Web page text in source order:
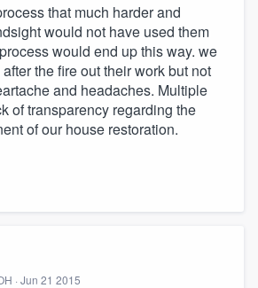
that much harder and
would not have used them
would end up this way. we
the fire out their work but not
and headaches. Multiple
of transparency regarding the
of our house restoration.
· Jun 21 2015